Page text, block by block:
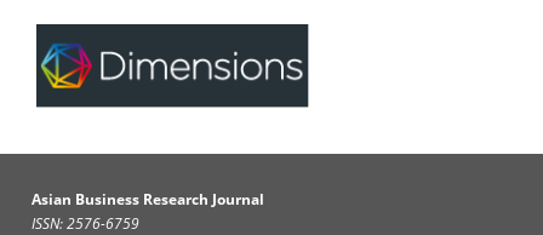
Asian Business Research Journal
ISSN: 2576-6759